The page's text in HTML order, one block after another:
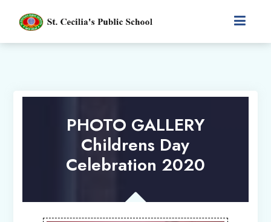
PHOTO GALLERY
Childrens Day
Celebration 2020